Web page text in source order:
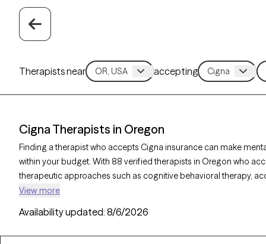
Therapists near accepting
Cigna Therapists in Oregon
Finding a therapist who accepts Cigna insurance can make
within your budget. With 88 verified therapists in Oregon who
therapeutic approaches such as cognitive behavioral therapy,
supportive counseling to address concerns like anxiety,
quality support tailored to your needs within your Cigna insurance
View more
Availability updated: 8/6/2026